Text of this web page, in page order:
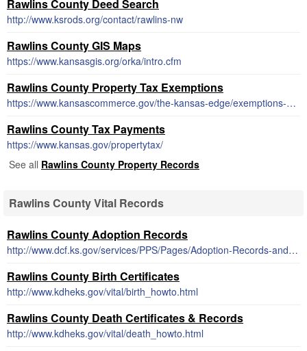
Rawlins County Deed Search
http://www.ksrods.org/contact/rawlins-nw
Rawlins County GIS Maps
https://www.kansasgis.org/orka/intro.cfm
Rawlins County Property Tax Exemptions
https://www.kansascommerce.gov/the-kansas-edge/exemptions-financing-incentives-taxes-unemployment/exemptions/property-tax-exemptions/
Rawlins County Tax Payments
https://www.kansas.gov/propertytax/
See all Rawlins County Property Records
Rawlins County Vital Records
Rawlins County Adoption Records
http://www.dcf.ks.gov/services/PPS/Pages/Adoption-Records-and-Search.aspx
Rawlins County Birth Certificates
http://www.kdheks.gov/vital/birth_howto.html
Rawlins County Death Certificates & Records
http://www.kdheks.gov/vital/death_howto.html